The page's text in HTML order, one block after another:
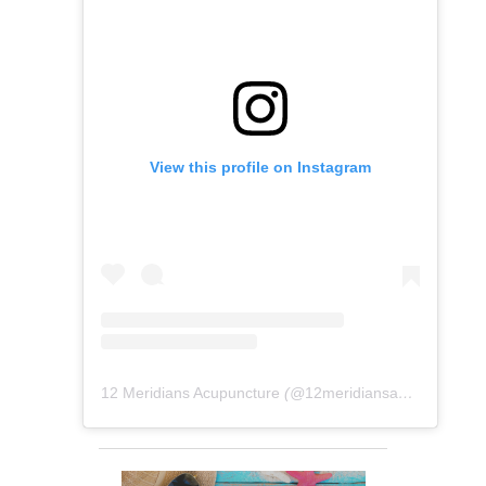
View this profile on Instagram
12 Meridians Acupuncture (@12meridiansacu